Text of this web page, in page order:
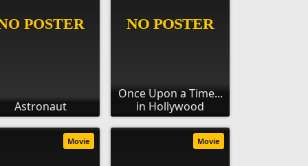
Astronaut
Once Upon a Time...
in Hollywood
Movie Movie